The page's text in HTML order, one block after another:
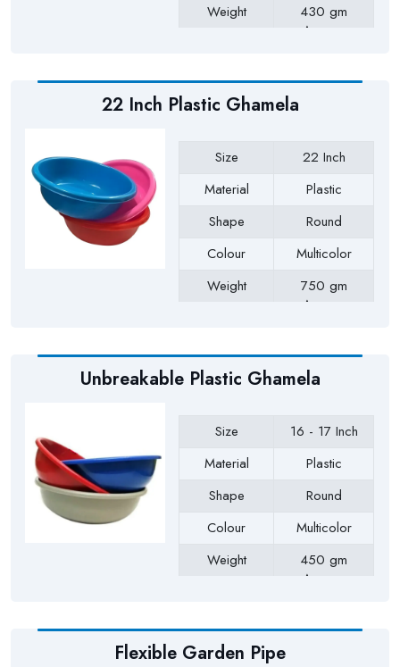
Weight
430 gm
Approx
22 Inch Plastic Ghamela
Size
22 Inch
Material
Plastic
Shape
Round
Colour
Multicolor
Weight
750 gm
Approx
Unbreakable Plastic Ghamela
Size
16 - 17 Inch
Material
Plastic
Shape
Round
Colour
Multicolor
Weight
450 gm
Approx
Flexible Garden Pipe